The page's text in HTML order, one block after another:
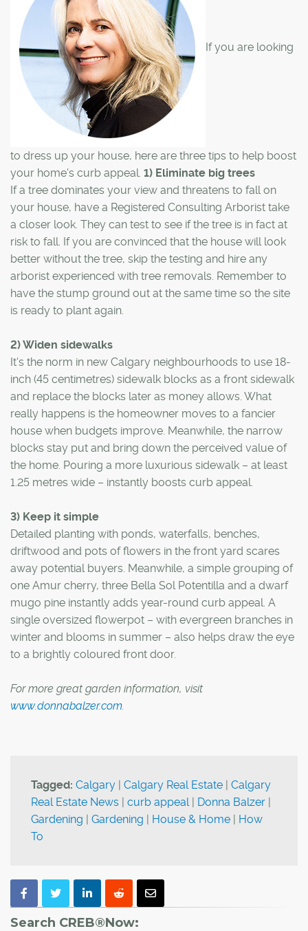
If you are looking
to dress up your house, here are three tips to help boost
your home's curb appeal. 1) Eliminate big trees
If a tree dominates your view and threatens to fall on
your house, have a Registered Consulting Arborist take
a closer look. They can test to see if the tree is in fact at
risk to fall. If you are convinced that the house will look
better without the tree, skip the testing and hire any
arborist experienced with tree removals. Remember to
have the stump ground out at the same time so the site
is ready to plant again.
2) Widen sidewalks
It's the norm in new Calgary neighbourhoods to use 18-
inch (45 centimetres) sidewalk blocks as a front sidewalk
and replace the blocks later as money allows. What
really happens is the homeowner moves to a fancier
house when budgets improve. Meanwhile, the narrow
blocks stay put and bring down the perceived value of
the home. Pouring a more luxurious sidewalk – at least
1.25 metres wide – instantly boosts curb appeal.
3) Keep it simple
Detailed planting with ponds, waterfalls, benches,
driftwood and pots of flowers in the front yard scares
away potential buyers. Meanwhile, a simple grouping of
one Amur cherry, three Bella Sol Potentilla and a dwarf
mugo pine instantly adds year-round curb appeal. A
single oversized flowerpot – with evergreen branches in
winter and blooms in summer – also helps draw the eye
to a brightly coloured front door.
For more great garden information, visit
www.donnabalzer.com
Tagged: Calgary | Calgary Real Estate | Calgary
Real Estate News | curb appeal | Donna Balzer |
Gardening | Gardening | House & Home | How
To
Search CREB®Now: